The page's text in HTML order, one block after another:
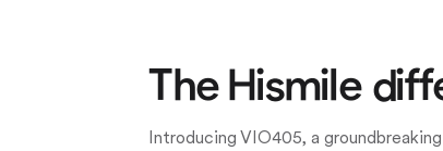
The Hismile
Introducing VIO405, a